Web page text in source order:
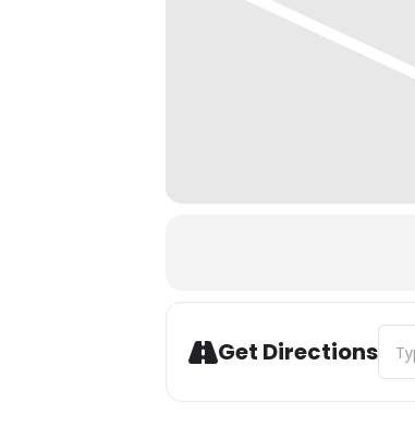
Get Directions